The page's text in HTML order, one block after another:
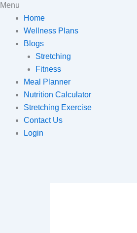
Menu
Home
Wellness Plans
Blogs
Stretching
Fitness
Meal Planner
Nutrition Calculator
Stretching Exercise
Contact Us
Login